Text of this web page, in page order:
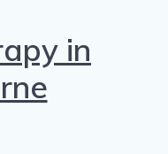
in